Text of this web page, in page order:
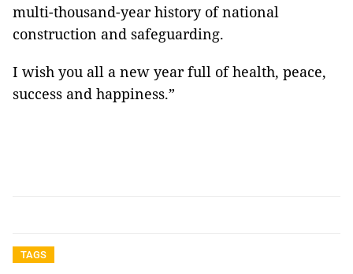
multi-thousand-year history of national
construction and safeguarding.
I wish you all a new year full of health, peace,
success and happiness.”
TAGS